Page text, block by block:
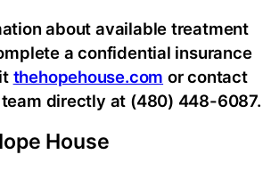
about available treatment
a confidential insurance
thehopehouse.com or contact
directly at (480) 448-6087.
House